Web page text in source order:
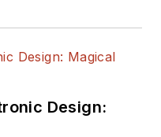
areas of
DavidDesign: